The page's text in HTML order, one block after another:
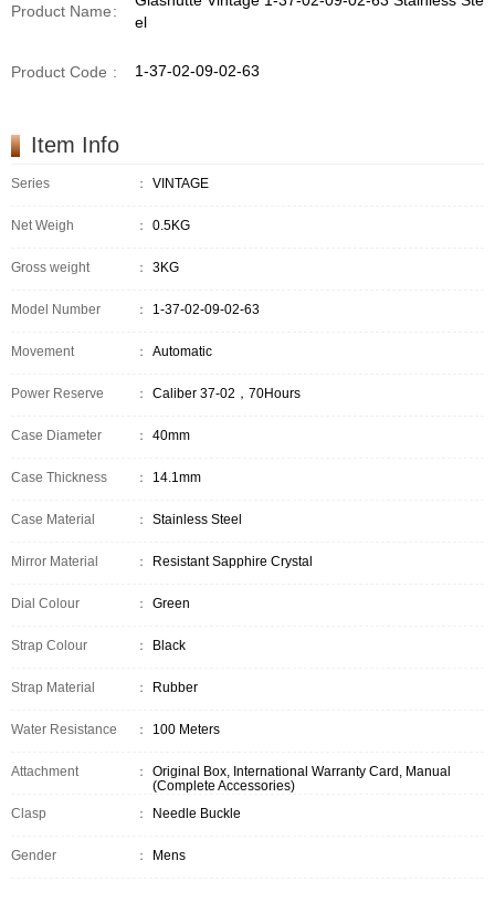
Product Name:
el
Product Code : 1-37-02-09-02-63
Item Info
Series ： VINTAGE
Net Weigh ： 0.5KG
Gross weight ： 3KG
Model Number ： 1-37-02-09-02-63
Movement ： Automatic
Power Reserve ： Caliber 37-02，70Hours
Case Diameter ： 40mm
Case Thickness ： 14.1mm
Case Material ： Stainless Steel
Mirror Material ： Resistant Sapphire Crystal
Dial Colour ： Green
Strap Colour ： Black
Strap Material ： Rubber
Water Resistance ： 100 Meters
Attachment ：
Original Box, International Warranty Card, Manual
(Complete Accessories)
Clasp
： Needle Buckle
Gender ： Mens